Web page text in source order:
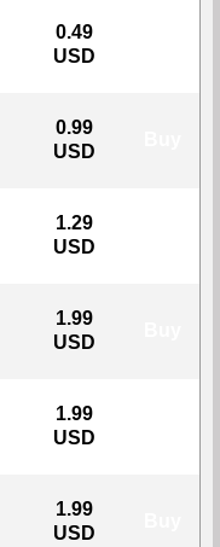
0.49
USD
0.99
USD
1.29
USD
1.99
USD
1.99
USD
1.99
USD